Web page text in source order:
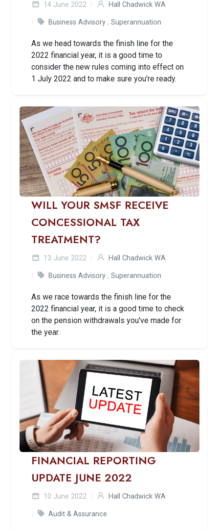
14 June 2022 Hall Chadwick WA
Business Advisory , Superannuation
As we head towards the finish line for the
2022 financial year, it is a good time to
consider the new rules coming into effect on
1 July 2022 and to make sure you're ready.
WILL YOUR SMSF RECEIVE
CONCESSIONAL TAX
TREATMENT?
13 June 2022 Hall Chadwick WA
Business Advisory , Superannuation
As we race towards the finish line for the
2022 financial year, it is a good time to check
on the pension withdrawals you've made for
the year.
FINANCIAL REPORTING
UPDATE JUNE 2022
10 June 2022 Hall Chadwick WA
Audit & Assurance